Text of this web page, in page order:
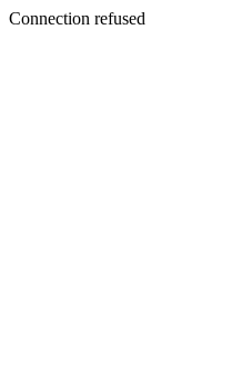
Connection refused